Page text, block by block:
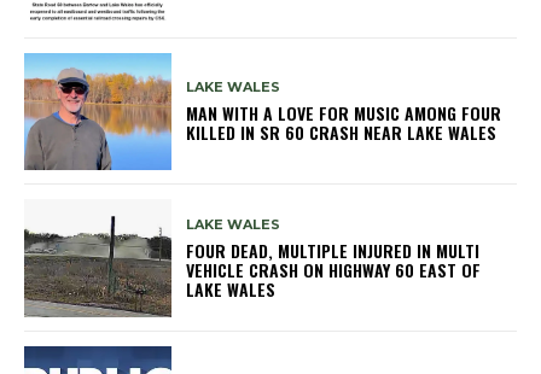
LAKE WALES
MAN WITH A LOVE FOR MUSIC AMONG FOUR
KILLED IN SR 60 CRASH NEAR LAKE WALES
LAKE WALES
FOUR DEAD, MULTIPLE INJURED IN MULTI
VEHICLE CRASH ON HIGHWAY 60 EAST OF
LAKE WALES